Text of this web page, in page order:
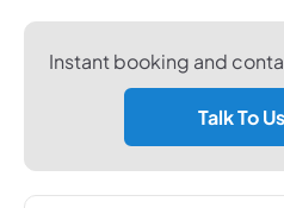
Instant booking and
Talk To